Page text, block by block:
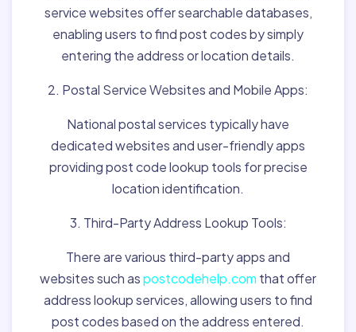
service websites offer searchable databases,
enabling users to find post codes by simply
entering the address or location details.
2. Postal Service Websites and Mobile Apps:
National postal services typically have
dedicated websites and user-friendly apps
providing post code lookup tools for precise
location identification.
3. Third-Party Address Lookup Tools:
There are various third-party apps and
websites such aspostcodehelp.com that offer
address lookup services, allowing users to find
post codes based on the address entered.